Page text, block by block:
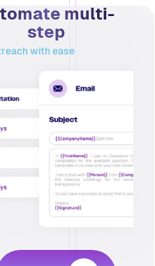
multi-
step
with ease